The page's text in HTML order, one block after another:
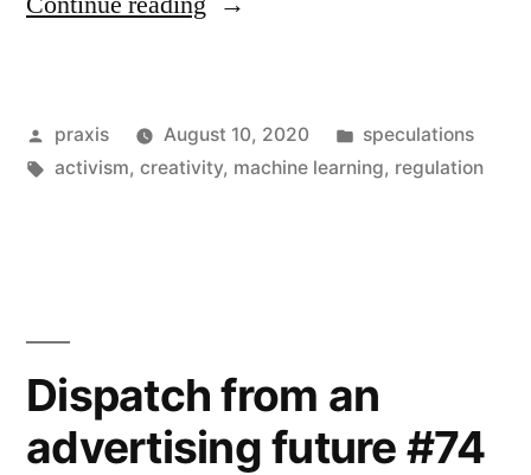
advertising
future
Posted
by
praxis August 10, 2020
Posted
in
speculations
Tags:
activism, creativity, machine learning, regulation
Dispatch from an
advertising future #74